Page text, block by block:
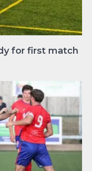
for first match